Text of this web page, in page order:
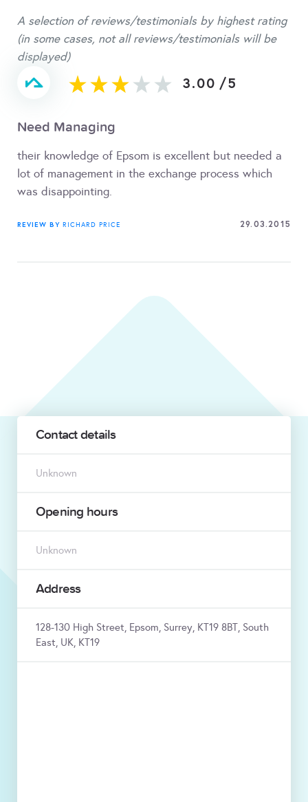
A selection of reviews/testimonials by highest rating
(in some cases, not all reviews/testimonials will be
displayed)
3.00 /5
Need Managing
their knowledge of Epsom is excellent but needed a
lot of management in the exchange process which
was disappointing.
REVIEW BY RICHARD PRICE 29.03.2015
Contact details
Unknown
Opening hours
Unknown
Address
128-130 High Street, Epsom, Surrey, KT19 8BT, South
East, UK, KT19